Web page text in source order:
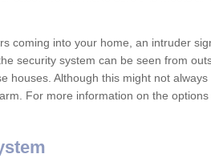
coming into your home, an intruder
security system can be seen from
houses. Although this might not
For more information on the